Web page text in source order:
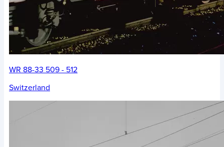
WR 88-33 509 - 512
Switzerland